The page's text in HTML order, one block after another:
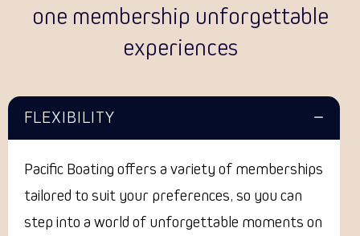
one membership unforgettable
experiences
FLEXIBILITY
Pacific Boating offers a variety of memberships
tailored to suit your preferences, so you can
step into a world of unforgettable moments on